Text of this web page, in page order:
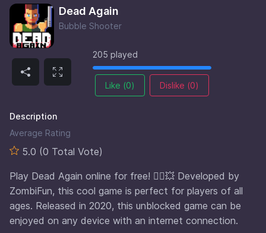
Dead Again
Bubble Shooter
205 played
Like (0) Dislike (0)
Description
Average Rating
5.0 (0 Total Vote)
Play Dead Again online for free! 🧟‍♂️💥 Developed by
ZombiFun, this cool game is perfect for players of all
ages. Released in 2020, this unblocked game can be
enjoyed on any device with an internet connection.